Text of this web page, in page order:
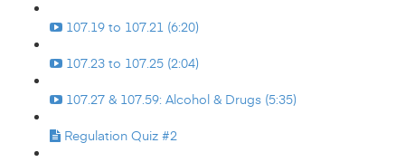
107.19 to 107.21 (6:20)
107.23 to 107.25 (2:04)
107.27 & 107.59: Alcohol & Drugs (5:35)
Regulation Quiz #2